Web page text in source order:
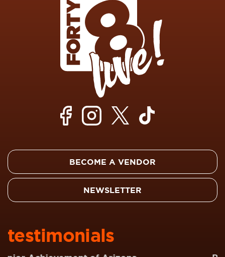
BECOME A VENDOR
NEWSLETTER
testimonials